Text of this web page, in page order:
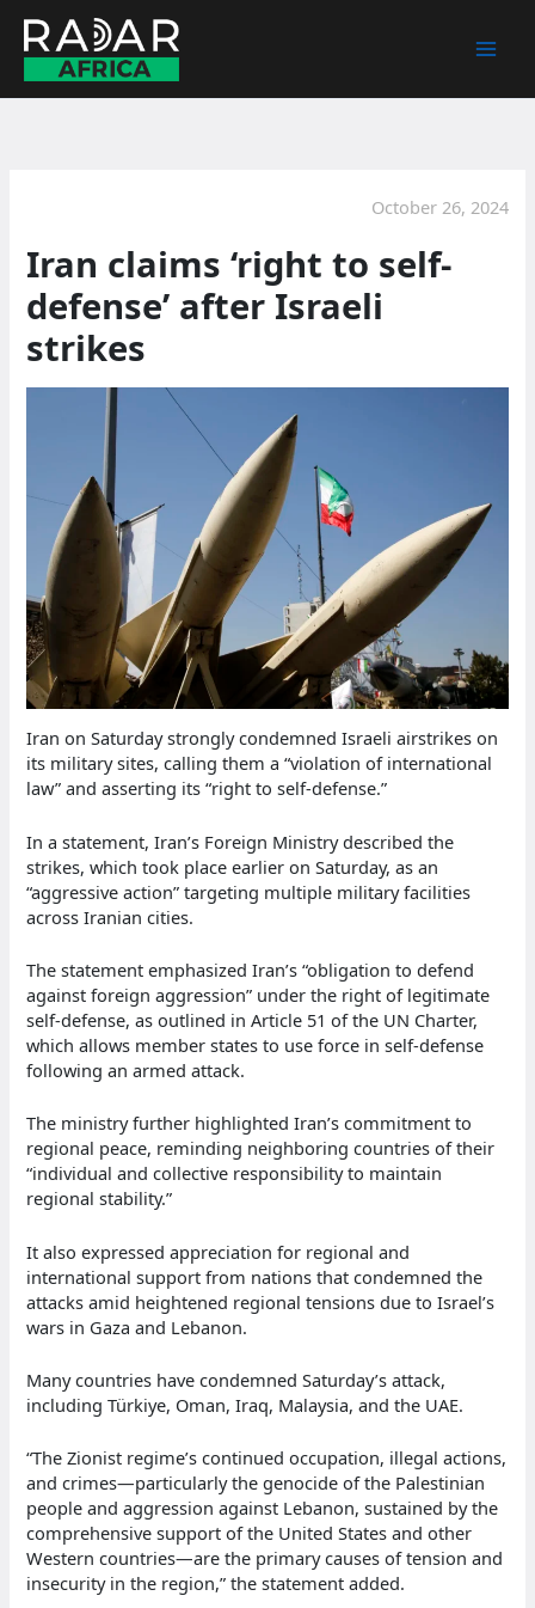
content
October 26, 2024
Iran claims ‘right to self-
defense’ after Israeli
strikes
Iran on Saturday strongly condemned Israeli airstrikes on
its military sites, calling them a “violation of international
law” and asserting its “right to self-defense.”
In a statement, Iran’s Foreign Ministry described the
strikes, which took place earlier on Saturday, as an
“aggressive action” targeting multiple military facilities
across Iranian cities.
The statement emphasized Iran’s “obligation to defend
against foreign aggression” under the right of legitimate
self-defense, as outlined in Article 51 of the UN Charter,
which allows member states to use force in self-defense
following an armed attack.
The ministry further highlighted Iran’s commitment to
regional peace, reminding neighboring countries of their
“individual and collective responsibility to maintain
regional stability.”
It also expressed appreciation for regional and
international support from nations that condemned the
attacks amid heightened regional tensions due to Israel’s
wars in Gaza and Lebanon.
Many countries have condemned Saturday’s attack,
including Türkiye, Oman, Iraq, Malaysia, and the UAE.
“The Zionist regime’s continued occupation, illegal actions,
and crimes—particularly the genocide of the Palestinian
people and aggression against Lebanon, sustained by the
comprehensive support of the United States and other
Western countries—are the primary causes of tension and
insecurity in the region,” the statement added.